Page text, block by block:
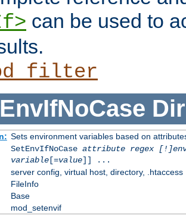
can be used to
Sets environment variables based on
SetEnvIfNoCase attribute regex
variable[=value]] ...
server config, virtual host, directory, .htaccess
FileInfo
Base
mod_setenvif